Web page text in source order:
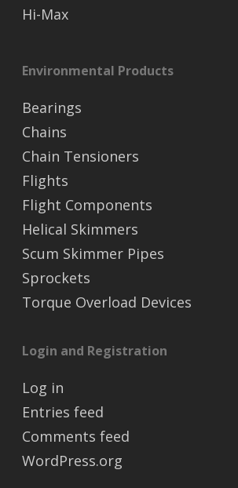
Hi-Max
Environmental Products
Bearings
Chains
Chain Tensioners
Flights
Flight Components
Helical Skimmers
Scum Skimmer Pipes
Sprockets
Torque Overload Devices
Login and Registration
Log in
Entries feed
Comments feed
WordPress.org